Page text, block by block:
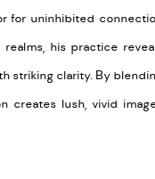
for uninhibited
his practice
striking clarity. By
creates lush, vivid